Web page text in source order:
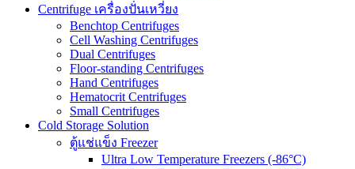
Centrifuge เครื่องปั่นเหวี่ยง
Benchtop Centrifuges
Cell Washing Centrifuges
Dual Centrifuges
Floor-standing Centrifuges
Hand Centrifuges
Hematocrit Centrifuges
Small Centrifuges
Cold Storage Solution
ตู้แช่แข็ง Freezer
Ultra Low Temperature Freezers (-86°C)